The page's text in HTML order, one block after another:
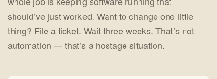
should’ve just worked. Want to change one little
thing? File a ticket. Wait three weeks. That’s not
automation — that’s a hostage situation.